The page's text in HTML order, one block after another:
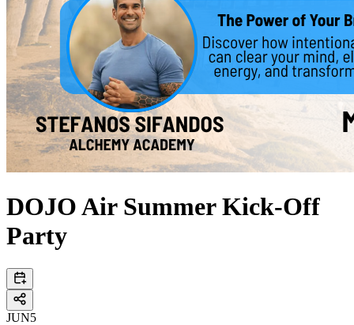
DOJO Air Summer Kick-Off
Party
JUN5